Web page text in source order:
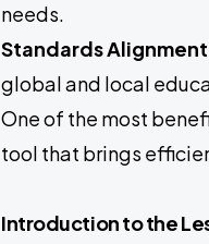
needs.
Standards
global and local
One of the most
tool that brings
Introduction to the